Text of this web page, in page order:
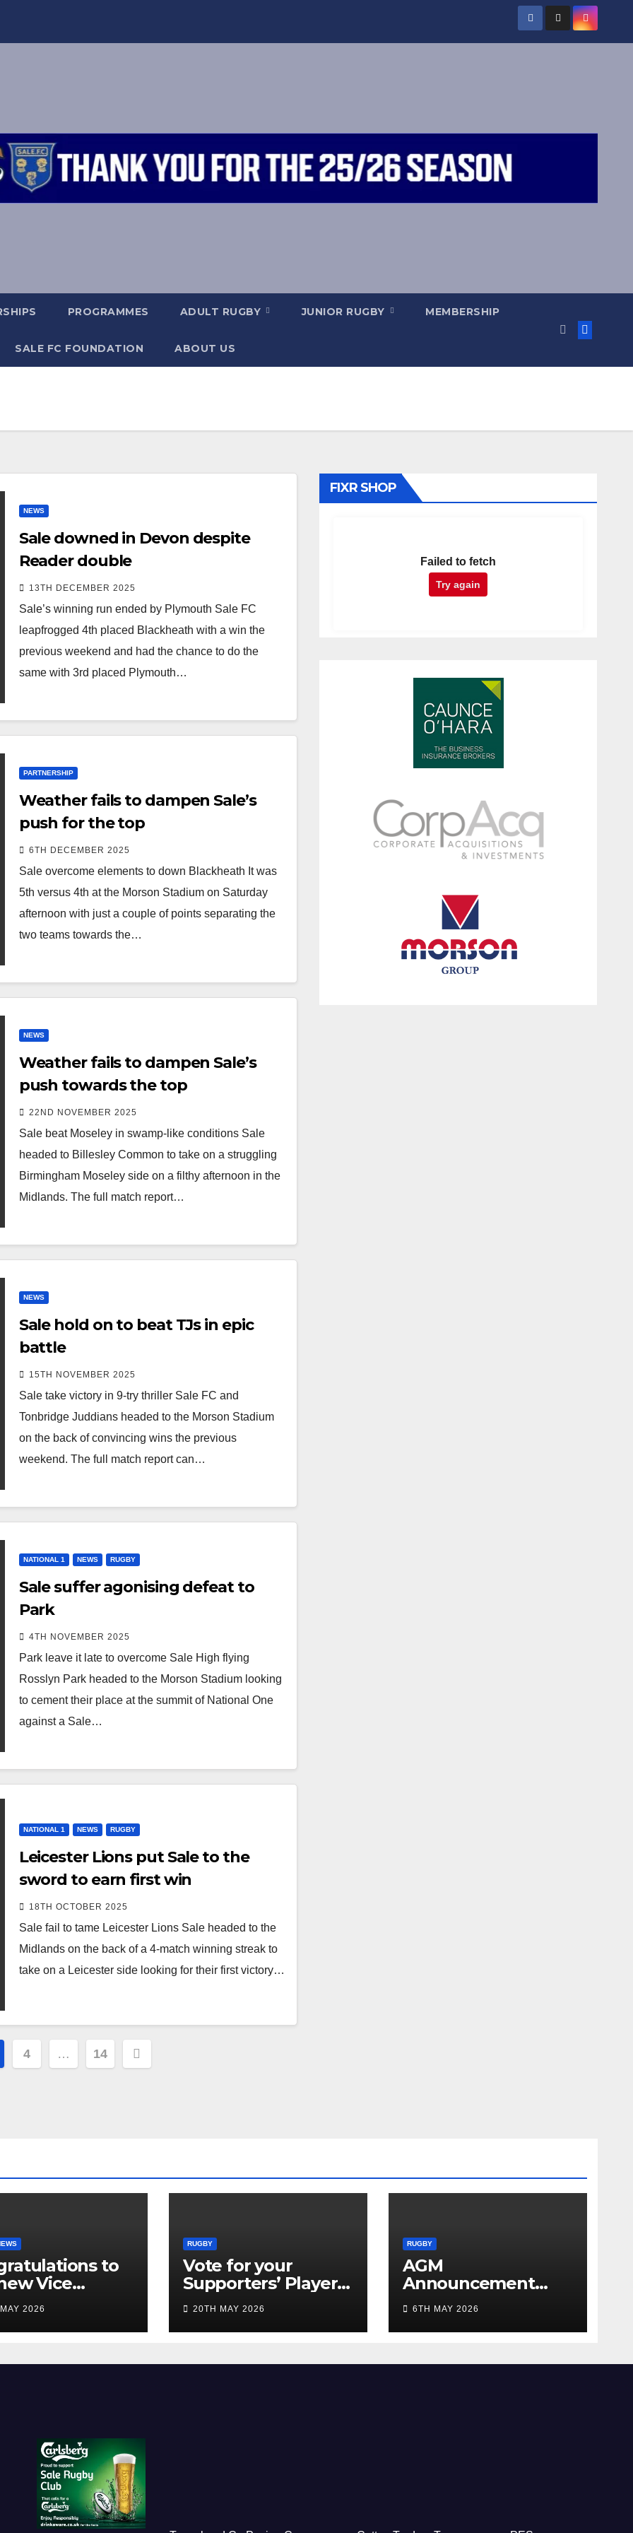
PROGRAMMES ADULT RUGBY JUNIOR RUGBY MEMBERSHIP
SALE FC FOUNDATION ABOUT US
NEWS
Sale downed in Devon despite
Reader double
13TH DECEMBER 2025
Sale’s winning run ended by Plymouth Sale FC
leapfrogged 4th placed Blackheath with a win the
previous weekend and had the chance to do the
same with 3rd placed Plymouth…
PARTNERSHIP
Weather fails to dampen Sale’s
push for the top
6TH DECEMBER 2025
Sale overcome elements to down Blackheath It was
5th versus 4th at the Morson Stadium on Saturday
afternoon with just a couple of points separating the
two teams towards the…
NEWS
Weather fails to dampen Sale’s
push towards the top
22ND NOVEMBER 2025
Sale beat Moseley in swamp-like conditions Sale
headed to Billesley Common to take on a struggling
Birmingham Moseley side on a filthy afternoon in the
Midlands. The full match report…
NEWS
Sale hold on to beat TJs in epic
battle
15TH NOVEMBER 2025
Sale take victory in 9-try thriller Sale FC and
Tonbridge Juddians headed to the Morson Stadium
on the back of convincing wins the previous
weekend. The full match report can…
NATIONAL 1 NEWS RUGBY
Sale suffer agonising defeat to
Park
4TH NOVEMBER 2025
Park leave it late to overcome Sale High flying
Rosslyn Park headed to the Morson Stadium looking
to cement their place at the summit of National One
against a Sale…
NATIONAL 1 NEWS RUGBY
Leicester Lions put Sale to the
sword to earn first win
18TH OCTOBER 2025
Sale fail to tame Leicester Lions Sale headed to the
Midlands on the back of a 4-match winning streak to
take on a Leicester side looking for their first victory…
4 … 14
FIXR SHOP
Failed to fetch
Try again
to
Vice
2026
RUGBY
Vote for your
Supporters’ Player
of the Season 25/26
20TH MAY 2026
RUGBY
AGM
Announcement
2026
6TH MAY 2026